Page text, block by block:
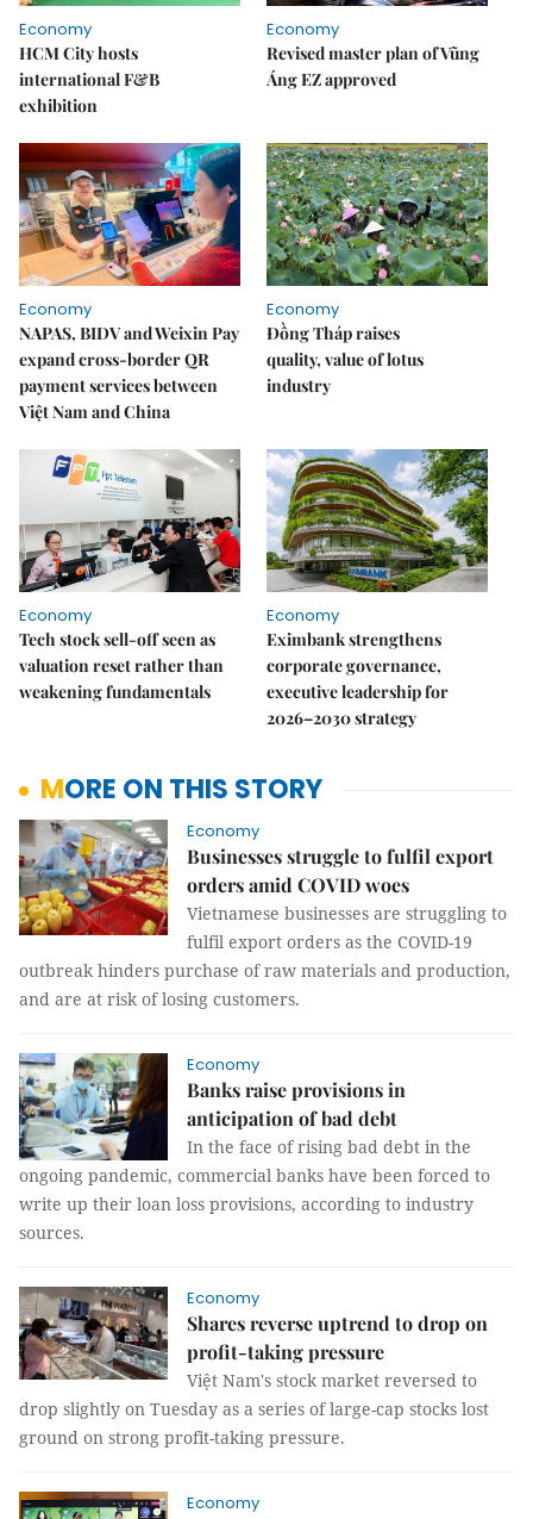
Economy
HCM City hosts
international F&B
exhibition
Economy
Revised master plan of Vũng
Áng EZ approved
Economy
NAPAS, BIDV and Weixin Pay
expand cross-border QR
payment services between
Việt Nam and China
Economy
Đồng Tháp raises
quality, value of lotus
industry
Economy
Tech stock sell-off seen as
valuation reset rather than
weakening fundamentals
Economy
Eximbank strengthens
corporate governance,
executive leadership for
2026–2030 strategy
MORE ON THIS STORY
Economy
Businesses struggle to fulfil export
orders amid COVID woes
Vietnamese businesses are struggling to
fulfil export orders as the COVID-19
outbreak hinders purchase of raw materials and production,
and are at risk of losing customers.
Economy
Banks raise provisions in
anticipation of bad debt
In the face of rising bad debt in the
ongoing pandemic, commercial banks have been forced to
write up their loan loss provisions, according to industry
sources.
Economy
Shares reverse uptrend to drop on
profit-taking pressure
Việt Nam's stock market reversed to
drop slightly on Tuesday as a series of large-cap stocks lost
ground on strong profit-taking pressure.
Economy